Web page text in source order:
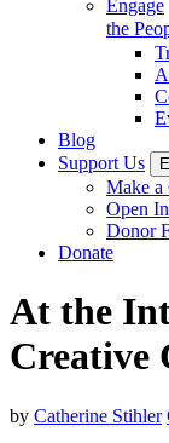
Engage
the
Blog
Support Us
Make a
Open
Donor
Donate
At the
Creative
by Catherine Stihler